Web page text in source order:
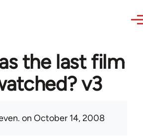
the last film
v3
on October 14, 2008